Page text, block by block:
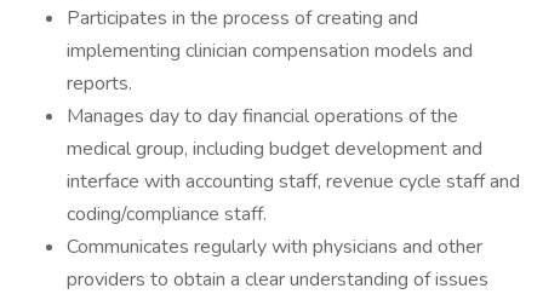
Participates in the process of creating and
implementing clinician compensation models and
reports.
Manages day to day financial operations of the
medical group, including budget development and
interface with accounting staff, revenue cycle staff and
coding/compliance staff.
Communicates regularly with physicians and other
providers to obtain a clear understanding of issues